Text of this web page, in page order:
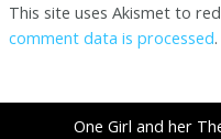
This site uses Akismet to
comment data is processed.
One Girl and her